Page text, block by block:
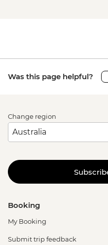
Was this page helpful?
Change region
Booking
My Booking
Submit trip feedback